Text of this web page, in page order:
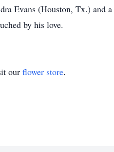
Evans (Houston, Tx.) and
by his love.
our flower store.